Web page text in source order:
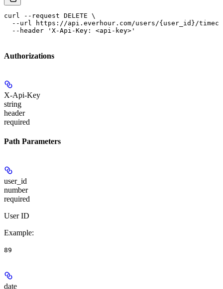
curl --request DELETE \
--url https://api.everhour.com/users/{user_id}/
  --header 'X-Api-Key: <api-key>'
Authorizations
X-Api-Key
string
header
required
Path Parameters
user_id
number
required
User ID
Example:
89
date